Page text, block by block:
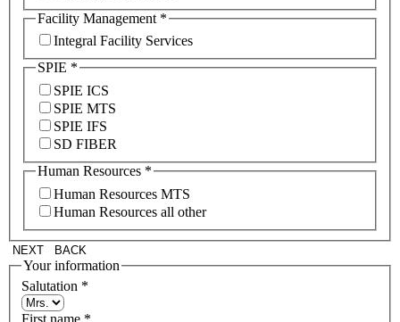
Facility Management *
Integral Facility Services
SPIE *
SPIE ICS
SPIE MTS
SPIE IFS
SD FIBER
Human Resources *
Human Resources MTS
Human Resources all other
NEXT BACK
Your information
Salutation *